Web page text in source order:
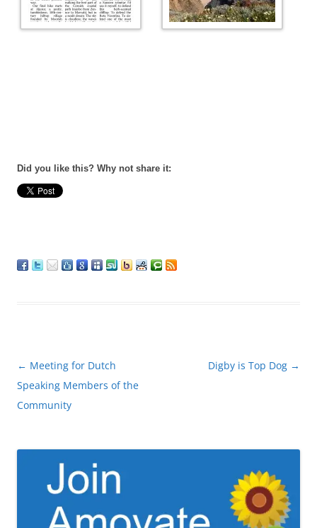
Did you like this? Why not share it:
Post
navigation
← Meeting for Dutch
Speaking Members of the
Community
Digby is Top Dog →